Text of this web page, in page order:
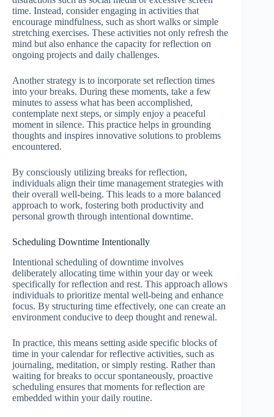
time. Instead, consider engaging in activities that
encourage mindfulness, such as short walks or simple
stretching exercises. These activities not only refresh the
mind but also enhance the capacity for reflection on
ongoing projects and daily challenges.
Another strategy is to incorporate set reflection times
into your breaks. During these moments, take a few
minutes to assess what has been accomplished,
contemplate next steps, or simply enjoy a peaceful
moment in silence. This practice helps in grounding
thoughts and inspires innovative solutions to problems
encountered.
By consciously utilizing breaks for reflection,
individuals align their time management strategies with
their overall well-being. This leads to a more balanced
approach to work, fostering both productivity and
personal growth through intentional downtime.
Scheduling Downtime Intentionally
Intentional scheduling of downtime involves
deliberately allocating time within your day or week
specifically for reflection and rest. This approach allows
individuals to prioritize mental well-being and enhance
focus. By structuring time effectively, one can create an
environment conducive to deep thought and renewal.
In practice, this means setting aside specific blocks of
time in your calendar for reflective activities, such as
journaling, meditation, or simply resting. Rather than
waiting for breaks to occur spontaneously, proactive
scheduling ensures that moments for reflection are
embedded within your daily routine.